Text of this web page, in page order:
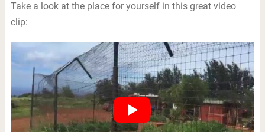
Take a look at the place for yourself in this great video
clip: